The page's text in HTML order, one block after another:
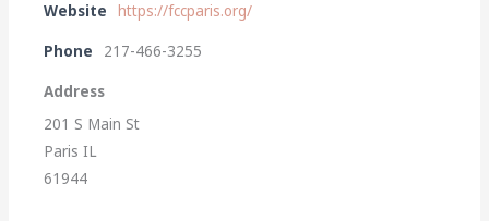
Website https://fccparis.org/
Phone 217-466-3255
Address
201 S Main St
Paris IL
61944